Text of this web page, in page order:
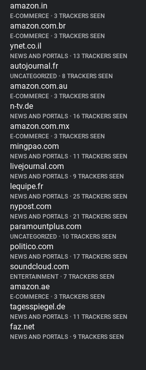
amazon.in
E-COMMERCE • 3 TRACKERS SEEN
amazon.com.br
E-COMMERCE • 3 TRACKERS SEEN
ynet.co.il
NEWS AND PORTALS • 13 TRACKERS SEEN
autojournal.fr
UNCATEGORIZED • 8 TRACKERS SEEN
amazon.com.au
E-COMMERCE • 3 TRACKERS SEEN
n-tv.de
NEWS AND PORTALS • 16 TRACKERS SEEN
amazon.com.mx
E-COMMERCE • 3 TRACKERS SEEN
mingpao.com
NEWS AND PORTALS • 11 TRACKERS SEEN
livejournal.com
NEWS AND PORTALS • 9 TRACKERS SEEN
lequipe.fr
NEWS AND PORTALS • 25 TRACKERS SEEN
nypost.com
NEWS AND PORTALS • 21 TRACKERS SEEN
paramountplus.com
UNCATEGORIZED • 10 TRACKERS SEEN
politico.com
NEWS AND PORTALS • 17 TRACKERS SEEN
soundcloud.com
ENTERTAINMENT • 7 TRACKERS SEEN
amazon.ae
E-COMMERCE • 3 TRACKERS SEEN
tagesspiegel.de
NEWS AND PORTALS • 11 TRACKERS SEEN
faz.net
NEWS AND PORTALS • 9 TRACKERS SEEN